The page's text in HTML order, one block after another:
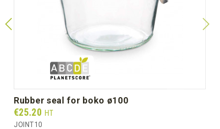
rubber seal for boko ø100
Prix
€25.20 HT
JOINT10